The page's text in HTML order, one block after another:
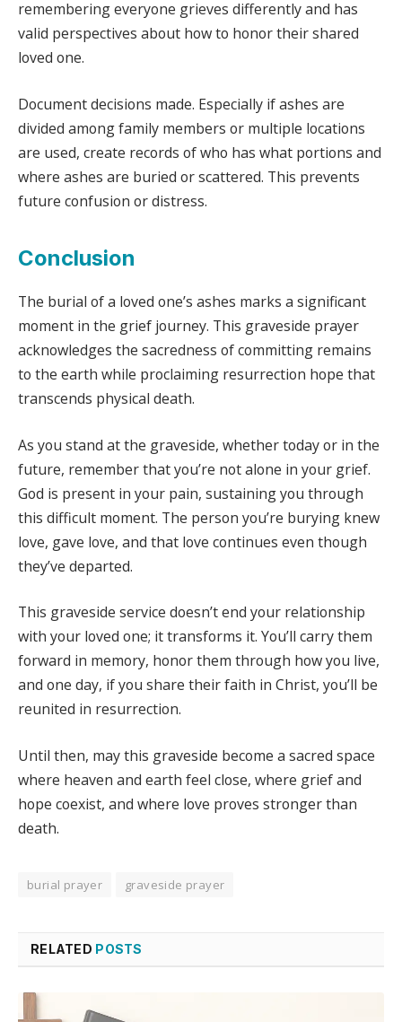
remembering everyone grieves differently and has
valid perspectives about how to honor their shared
loved one.
Document decisions made. Especially if ashes are
divided among family members or multiple locations
are used, create records of who has what portions and
where ashes are buried or scattered. This prevents
future confusion or distress.
Conclusion
The burial of a loved one’s ashes marks a significant
moment in the grief journey. This graveside prayer
acknowledges the sacredness of committing remains
to the earth while proclaiming resurrection hope that
transcends physical death.
As you stand at the graveside, whether today or in the
future, remember that you’re not alone in your grief.
God is present in your pain, sustaining you through
this difficult moment. The person you’re burying knew
love, gave love, and that love continues even though
they’ve departed.
This graveside service doesn’t end your relationship
with your loved one; it transforms it. You’ll carry them
forward in memory, honor them through how you live,
and one day, if you share their faith in Christ, you’ll be
reunited in resurrection.
Until then, may this graveside become a sacred space
where heaven and earth feel close, where grief and
hope coexist, and where love proves stronger than
death.
burial prayer graveside prayer
RELATED POSTS